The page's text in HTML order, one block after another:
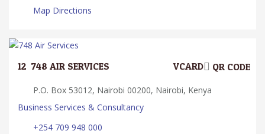
Map Directions
12. 748 AIR SERVICES QR CODE
VCARD
P.O. Box 53012, Nairobi 00200, Nairobi, Kenya
Business Services & Consultancy
+254 709 948 000